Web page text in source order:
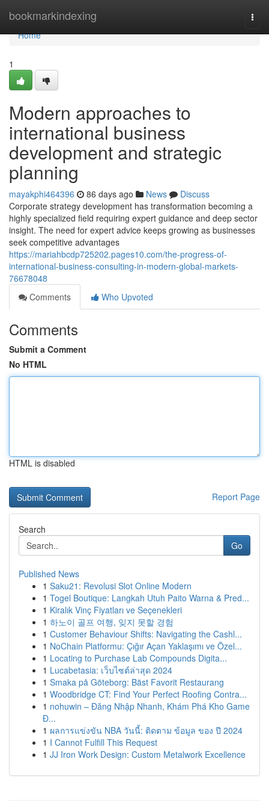
bookmarkindexing
Home
Home
1
Modern approaches to
international business
development and strategic
planning
mayakphi464396 86 days ago News
Discuss
Corporate strategy development has transformation becoming a
highly specialized field requiring expert guidance and deep sector
insight. The need for expert advice keeps growing as businesses
seek competitive advantages
https://mariahbcdp725202.pages10.com/the-progress-of-
international-business-consulting-in-modern-global-markets-
76678048
Comments
Who Upvoted
Comments
Submit a Comment
No HTML
HTML is disabled
Report Page
Search
Go
Published News
1 Saku21: Revolusi Slot Online Modern
1 Togel Boutique: Langkah Utuh Paito Warna & Pred...
1 Kiralık Vinç Fiyatları ve Seçenekleri
1 하노이 골프 여행, 잊지 못할 경험
1 Customer Behaviour Shifts: Navigating the Cashl...
1 NoChain Platformu: Çığır Açan Yaklaşımı ve Özel...
1 Locating to Purchase Lab Compounds Digita...
1 Lucabetasia: เว็บไซต์ล่าสุด 2024
1 Smaka på Göteborg: Bäst Favorit Restaurang
1 Woodbridge CT: Find Your Perfect Roofing Contra...
1 nohuwin – Đăng Nhập Nhanh, Khám Phá Kho Game
Đ...
1 ผลการแข่งขัน NBA วันนี้: ติดตาม ข้อมูล ของ ปี 2024
1 I Cannot Fulfill This Request
1 JJ Iron Work Design: Custom Metalwork Excellence